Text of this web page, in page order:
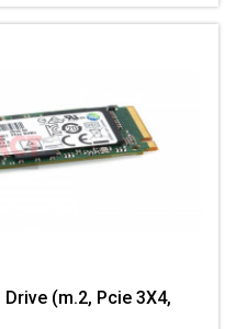
Drive (m.2, Pcie 3X4,